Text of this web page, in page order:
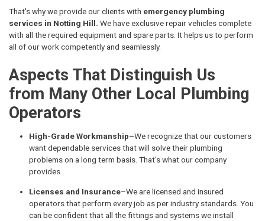
That's why we provide our clients with emergency plumbing
services in Notting Hill. We have exclusive repair vehicles complete
with all the required equipment and spare parts. It helps us to perform
all of our work competently and seamlessly.
Aspects That Distinguish Us
from Many Other Local Plumbing
Operators
High-Grade Workmanship–We recognize that our customers
want dependable services that will solve their plumbing
problems on a long term basis. That's what our company
provides.
Licenses and Insurance–We are licensed and insured
operators that perform every job as per industry standards. You
can be confident that all the fittings and systems we install